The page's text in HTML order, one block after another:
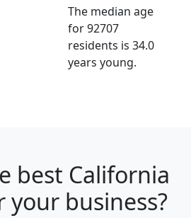
The median age
for 92707
residents is 34.0
years young.
best California
your business?